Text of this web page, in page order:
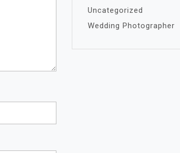
Uncategorized
Wedding Photographer